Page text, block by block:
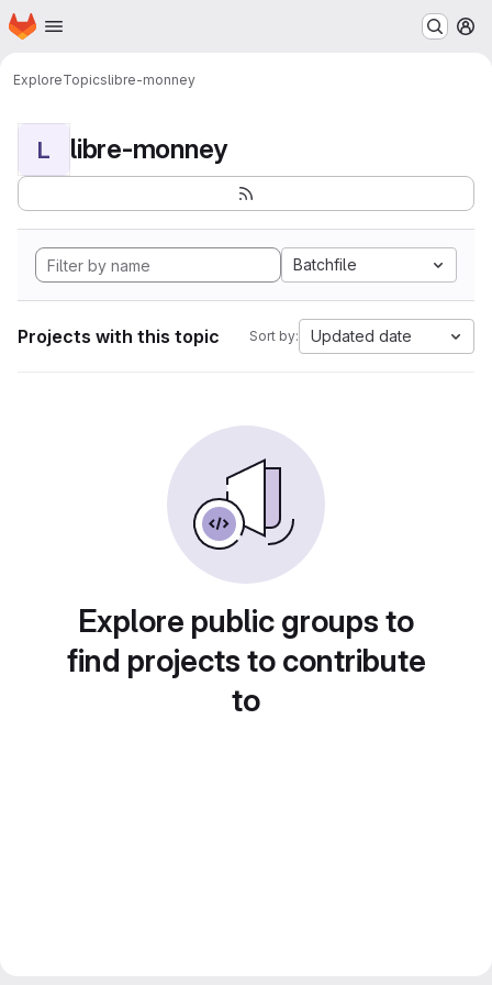
Skip to main content
Homepage
ExploreTopicslibre-monney
L libre-monney
Batchfile
Projects with this topic Sort by: Updated date
Explore public groups to
find projects to contribute
to